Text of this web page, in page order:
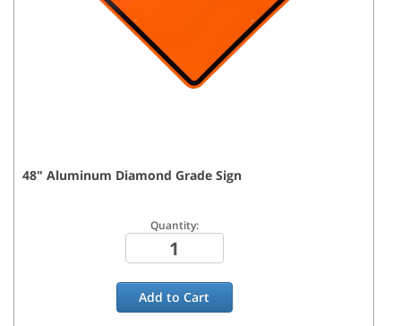
48" Aluminum Diamond Grade Sign
Quantity:
Add toCart